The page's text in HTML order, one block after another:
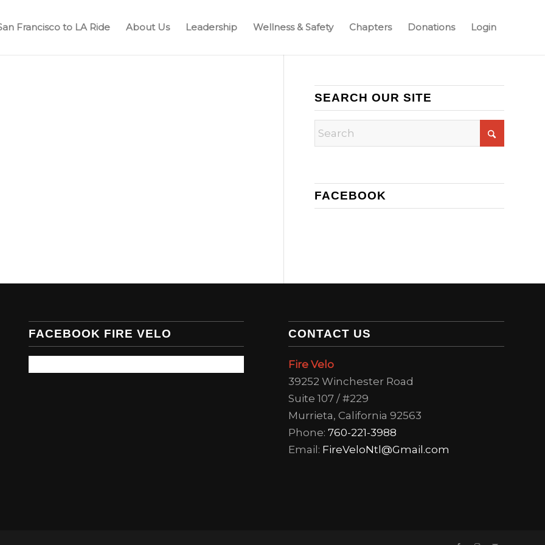
Francisco to LA Ride About Us Leadership Wellness & Safety Chapters Donations Login
SEARCH OUR SITE
FACEBOOK
FACEBOOK FIRE VELO CONTACT US
Fire Velo
39252 Winchester Road
Suite 107 / #229
Murrieta, California 92563
Phone:760-221-3988
Email: FireVeloNtl@Gmail.com